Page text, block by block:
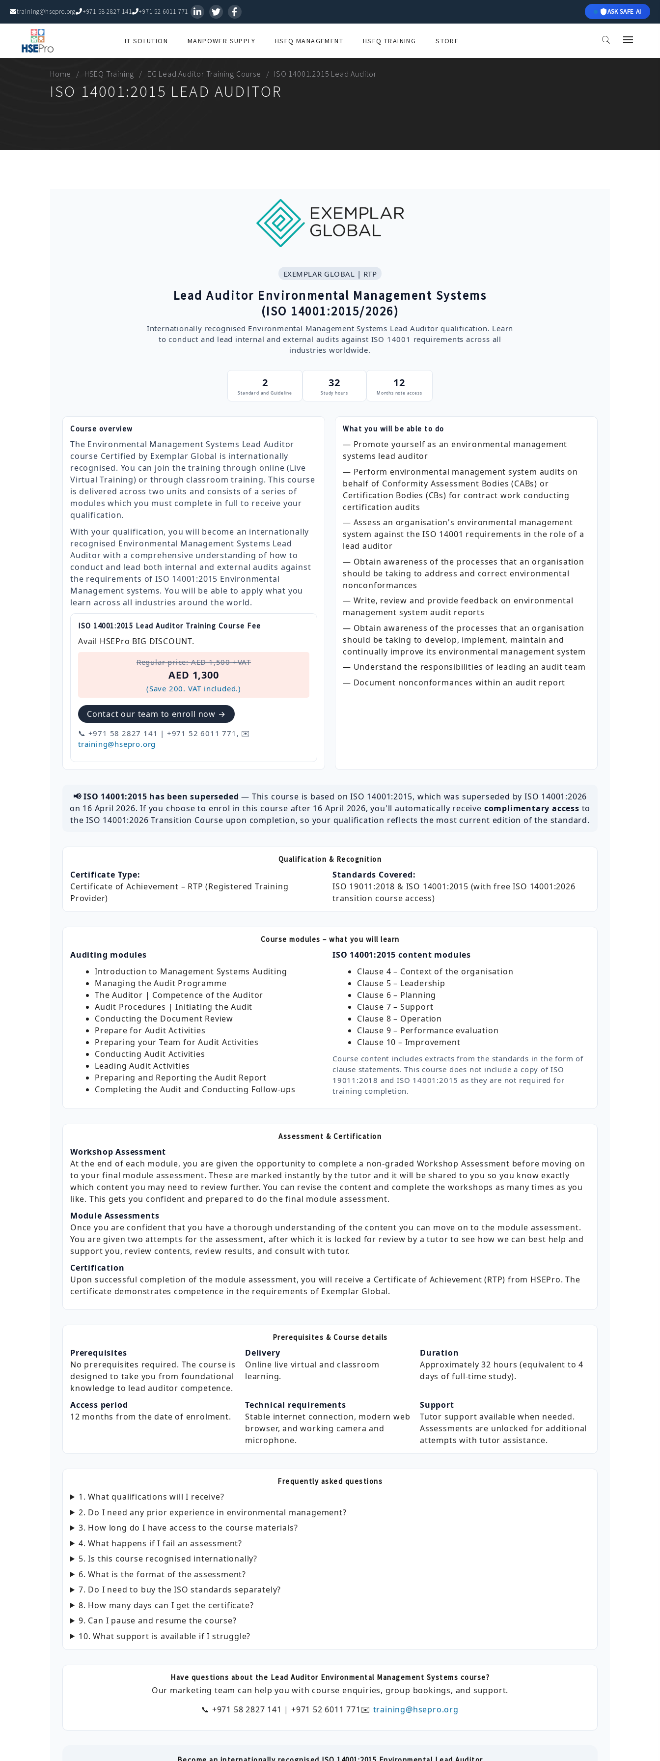
training@hsepro.org +971 58 2827 141 +971 52 6011 771 ASK SAFE AI
IT SOLUTION MANPOWER SUPPLY HSEQ MANAGEMENT HSEQ TRAINING STORE
Home HSEQ Training EG Lead Auditor Training Course ISO 14001:2015 Lead Auditor
ISO 14001:2015 LEAD AUDITOR
EXEMPLAR GLOBAL | RTP
Lead Auditor Environmental Management Systems
(ISO 14001:2015/2026)
Internationally recognised Environmental Management Systems Lead Auditor qualification. Learn
to conduct and lead internal and external audits against ISO 14001 requirements across all
industries worldwide.
2
Standard and Guideline
32
Study hours
12
Months note access
Course overview
The Environmental Management Systems Lead Auditor
course Certified by Exemplar Global is internationally
recognised. You can join the training through online (Live
Virtual Training) or through classroom training. This course
is delivered across two units and consists of a series of
modules which you must complete in full to receive your
qualification.
With your qualification, you will become an internationally
recognised Environmental Management Systems Lead
Auditor with a comprehensive understanding of how to
conduct and lead both internal and external audits against
the requirements of ISO 14001:2015 Environmental
Management systems. You will be able to apply what you
learn across all industries around the world.
ISO 14001:2015 Lead Auditor Training Course Fee
Avail HSEPro BIG DISCOUNT.
Regular price: AED 1,500 +VAT
AED 1,300
(Save 200. VAT included.)
Contact our team to enroll now →
📞 +971 58 2827 141 | +971 52 6011 771, ✉️
training@hsepro.org
What you will be able to do
— Promote yourself as an environmental management
systems lead auditor
— Perform environmental management system audits on
behalf of Conformity Assessment Bodies (CABs) or
Certification Bodies (CBs) for contract work conducting
certification audits
— Assess an organisation's environmental management
system against the ISO 14001 requirements in the role of a
lead auditor
— Obtain awareness of the processes that an organisation
should be taking to address and correct environmental
nonconformances
— Write, review and provide feedback on environmental
management system audit reports
— Obtain awareness of the processes that an organisation
should be taking to develop, implement, maintain and
continually improve its environmental management system
— Understand the responsibilities of leading an audit team
— Document nonconformances within an audit report
📢 ISO 14001:2015 has been superseded — This course is based on ISO 14001:2015, which was superseded by ISO 14001:2026
on 16 April 2026. If you choose to enrol in this course after 16 April 2026, you'll automatically receive complimentary access to
the ISO 14001:2026 Transition Course upon completion, so your qualification reflects the most current edition of the standard.
Qualification & Recognition
Certificate Type:
Certificate of Achievement – RTP (Registered Training
Provider)
Standards Covered:
ISO 19011:2018 & ISO 14001:2015 (with free ISO 14001:2026
transition course access)
Course modules – what you will learn
Auditing modules
Introduction to Management Systems Auditing
Managing the Audit Programme
The Auditor | Competence of the Auditor
Audit Procedures | Initiating the Audit
Conducting the Document Review
Prepare for Audit Activities
Preparing your Team for Audit Activities
Conducting Audit Activities
Leading Audit Activities
Preparing and Reporting the Audit Report
Completing the Audit and Conducting Follow‑ups
ISO 14001:2015 content modules
Clause 4 – Context of the organisation
Clause 5 – Leadership
Clause 6 – Planning
Clause 7 – Support
Clause 8 – Operation
Clause 9 – Performance evaluation
Clause 10 – Improvement
Course content includes extracts from the standards in the form of
clause statements. This course does not include a copy of ISO
19011:2018 and ISO 14001:2015 as they are not required for
training completion.
Assessment & Certification
Workshop Assessment
At the end of each module, you are given the opportunity to complete a non‑graded Workshop Assessment before moving on
to your final module assessment. These are marked instantly by the tutor and it will be shared to you so you know exactly
which content you may need to review further. You can revise the content and complete the workshops as many times as you
like. This gets you confident and prepared to do the final module assessment.
Module Assessments
Once you are confident that you have a thorough understanding of the content you can move on to the module assessment.
You are given two attempts for the assessment, after which it is locked for review by a tutor to see how we can best help and
support you, review contents, review results, and consult with tutor.
Certification
Upon successful completion of the module assessment, you will receive a Certificate of Achievement (RTP) from HSEPro. The
certificate demonstrates competence in the requirements of Exemplar Global.
Prerequisites & Course details
Prerequisites
No prerequisites required. The course is
designed to take you from foundational
knowledge to lead auditor competence.
Delivery
Online live virtual and classroom
learning.
Duration
Approximately 32 hours (equivalent to 4
days of full‑time study).
Access period
12 months from the date of enrolment.
Technical requirements
Stable internet connection, modern web
browser, and working camera and
microphone.
Support
Tutor support available when needed.
Assessments are unlocked for additional
attempts with tutor assistance.
Frequently asked questions
1. What qualifications will I receive?
2. Do I need any prior experience in environmental management?
3. How long do I have access to the course materials?
4. What happens if I fail an assessment?
5. Is this course recognised internationally?
6. What is the format of the assessment?
7. Do I need to buy the ISO standards separately?
8. How many days can I get the certificate?
9. Can I pause and resume the course?
10. What support is available if I struggle?
Have questions about the Lead Auditor Environmental Management Systems course?
Our marketing team can help you with course enquiries, group bookings, and support.
📞 +971 58 2827 141 | +971 52 6011 771 ✉️ training@hsepro.org